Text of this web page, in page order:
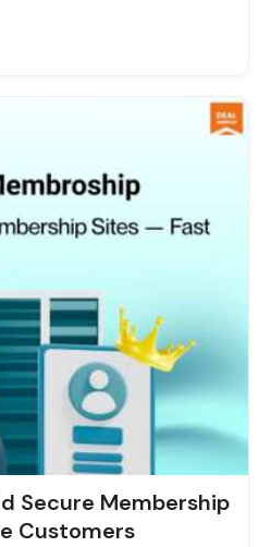
Secure Membership
Customers